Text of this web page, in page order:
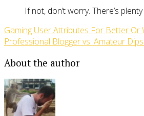
If not, don’t worry. There’s
Gaming User Attributes For Better Or
Professional Blogger vs. Amateur
About the author